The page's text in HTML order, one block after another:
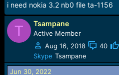
i need nokia 3.2 nb0 file ta-1156
T Tsampane
Active Member
Aug 16, 2018
40
Skype Tsampane
Jun 30, 2022